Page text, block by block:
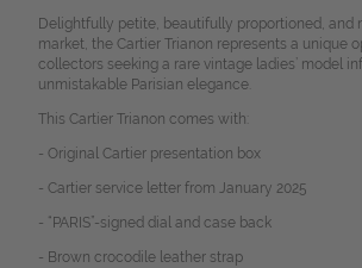
Delightfully petite, beautifully proportioned, and
market, the Cartier Trianon represents a unique
collectors seeking a rare vintage ladies’ model
unmistakable Parisian elegance.
This Cartier Trianon comes with:
- Original Cartier presentation box
- Cartier service letter from January 2025
- “PARIS”-signed dial and case back
- Brown crocodile leather strap